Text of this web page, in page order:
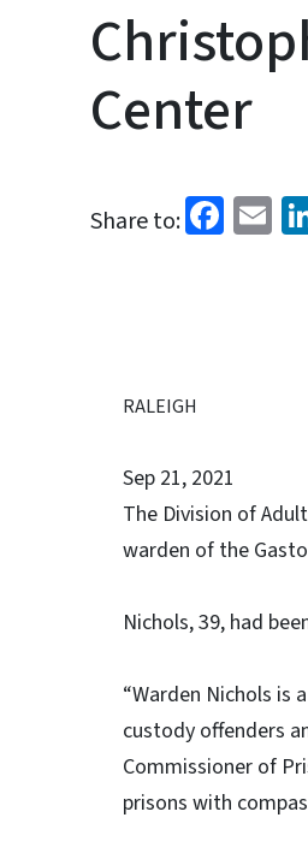
Center
Share to:
RALEIGH
Sep 21, 2021
The Division of
warden of the
Nichols, 39, had
“Warden Nichols is
custody offenders
Commissioner of
prisons with